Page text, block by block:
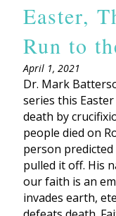
Easter,
Run to
April 1, 2021
Dr. Mark
series this
death by
people died on
person
pulled it off. His
our faith is an
invades earth,